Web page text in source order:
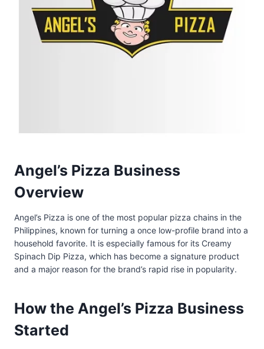
Angel’s Pizza Business
Overview
Angel’s Pizza is one of the most popular pizza chains in the
Philippines, known for turning a once low-profile brand into a
household favorite. It is especially famous for its Creamy
Spinach Dip Pizza, which has become a signature product
and a major reason for the brand’s rapid rise in popularity.
How the Angel’s Pizza Business
Started